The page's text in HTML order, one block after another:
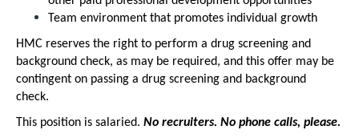
Team environment that promotes individual growth
HMC reserves the right to perform a drug screening and
background check, as may be required, and this offer may be
contingent on passing a drug screening and background
check.
This position is salaried. No recruiters. No phone calls, please.